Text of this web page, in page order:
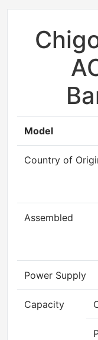
Model
Country of
Assembled
Power Supply
Capacity